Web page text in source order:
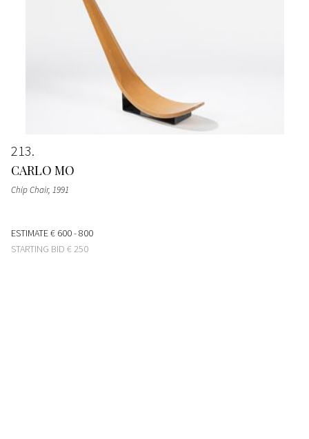
213
CARLO MO
Chip Chair, 1991
ESTIMATE€ 600 - 800
STARTING BID € 250